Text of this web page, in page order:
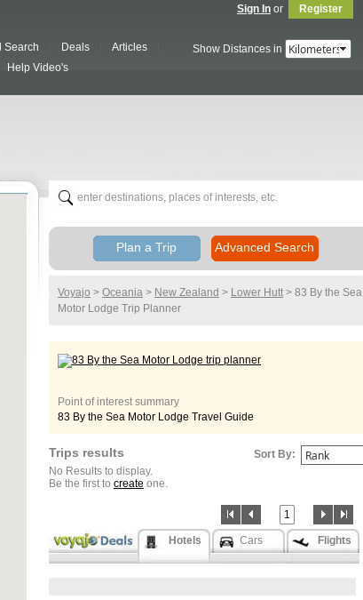
Sign In or Register
Search Deals
Articles
Help Video's
Show Distances in
Plan a Trip Advanced Search
Voyajo > Oceania > New Zealand > Lower Hutt > 83 By the Sea
Motor Lodge Trip Planner
Point of interest summary
83 By the Sea Motor Lodge Travel Guide
Trips results
Sort By:
No Results to display.
Be the first to create one.
1
Hotels Cars Flights